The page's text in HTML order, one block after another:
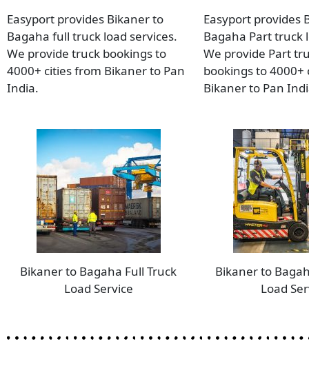
Easyport provides Bikaner to
Bagaha full truck load services.
We provide truck bookings to
4000+ cities from Bikaner to Pan
India.
Bikaner to Bagaha Full Truck
Load Service
Easyport provides
Bagaha Part truck
We provide Part
bookings to 4000+
Bikaner to Pan
Bikaner to
Load